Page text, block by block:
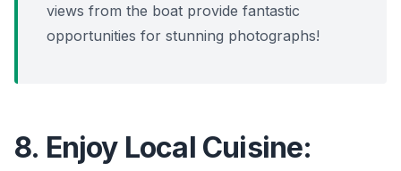
views from the boat provide fantastic
opportunities for stunning photographs!
8. Enjoy Local Cuisine: